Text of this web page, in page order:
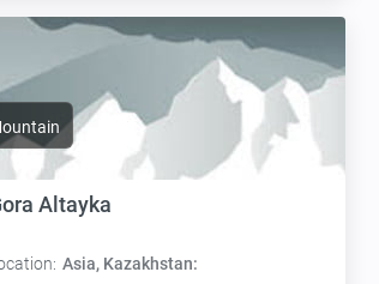
Altayka
Asia, Kazakhstan: